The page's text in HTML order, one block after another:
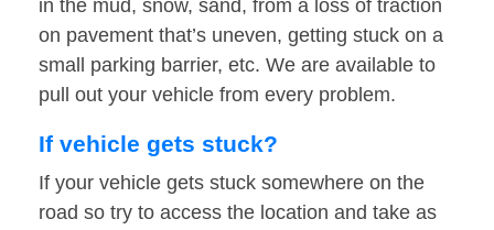
in the mud, snow, sand, from a loss of traction
on pavement that’s uneven, getting stuck on a
small parking barrier, etc. We are available to
pull out your vehicle from every problem.
If vehicle gets stuck?
If your vehicle gets stuck somewhere on the
road so try to access the location and take as